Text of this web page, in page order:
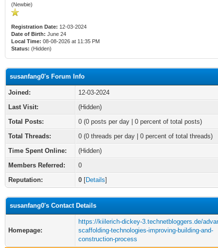
(Newbie)
Registration Date: 12-03-2024
Date of Birth: June 24
Local Time: 08-08-2026 at 11:35 PM
Status: (Hidden)
susanfang0's Forum Info
Joined:
12-03-2024
Last Visit:
(Hidden)
Total Posts:
0 (0 posts per day | 0 percent of total posts)
Total Threads:
0 (0 threads per day | 0 percent of total threads)
Time Spent Online:
(Hidden)
Members Referred:
0
Reputation:
0 [Details]
susanfang0's Contact Details
Homepage:
https://kiilerich-dickey-3.technetbloggers.de/
scaffolding-technologies-improving-building-and-
construction-process